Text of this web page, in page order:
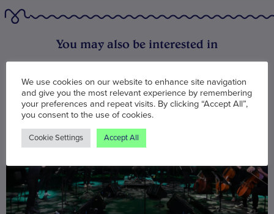
You may also be interested in
We use cookies on our website to enhance site navigation
and give you the most relevant experience by remembering
your preferences and repeat visits. By clicking “Accept All”,
you consent to the use of cookies.
Cookie Settings Accept All